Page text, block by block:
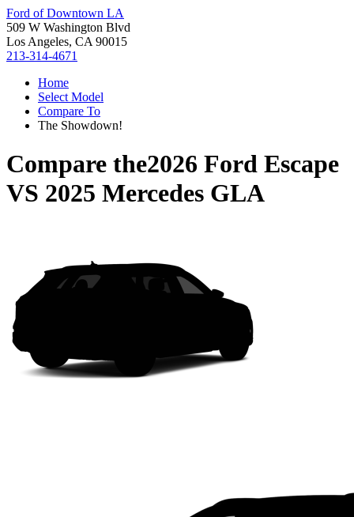
Ford of Downtown LA
509 W Washington Blvd
Los Angeles, CA 90015
213-314-4671
Home
Select Model
Compare To
The Showdown!
Compare the2026 Ford Escape
VS 2025 Mercedes GLA